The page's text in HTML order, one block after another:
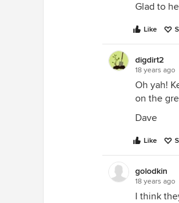
Glad to
Like
digdirt2
18 years ago
Oh yah!
on the
Dave
Like
golodkin
18 years ago
I think